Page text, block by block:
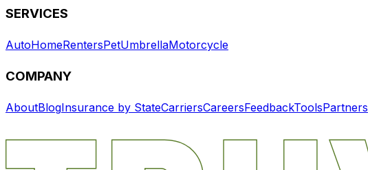
SERVICES
AutoHomeRentersPetUmbrellaMotorcycle
COMPANY
AboutBlogInsurance by StateCarriersCareersFeedbackToolsPartners